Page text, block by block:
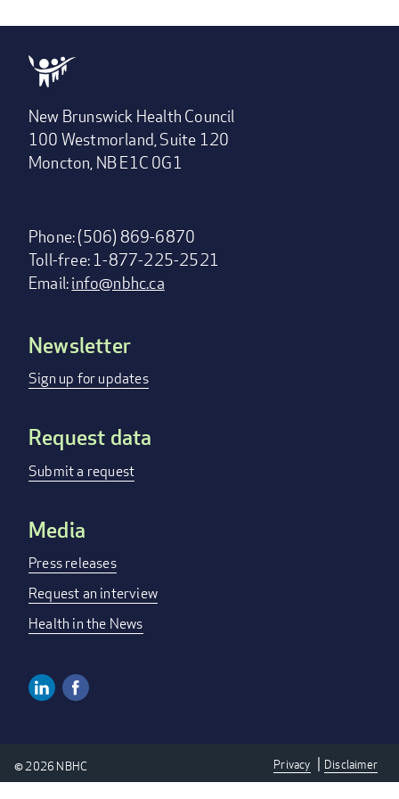
New Brunswick Health Council
100 Westmorland, Suite 120
Moncton, NB E1C 0G1
Phone: (506) 869-6870
Toll-free: 1-877-225-2521
Email:info@nbhc.ca
Footer
menu
Newsletter
Sign up for updates
Request data
Submit a request
Media
Press releases
Request an interview
Health in the News
Media
Links
Linkedin
Privacy Disclaimer
© 2026 NBHC